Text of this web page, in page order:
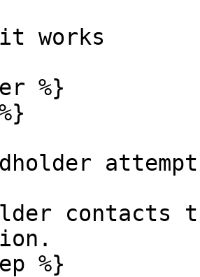
it works
%}
contacts
%}